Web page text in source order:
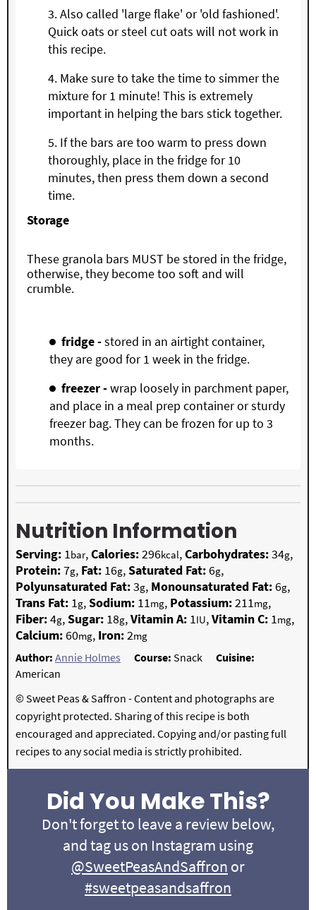
Also called 'large flake' or 'old fashioned'.
Quick oats or steel cut oats will not work in
this recipe.
Make sure to take the time to simmer the
mixture for 1 minute! This is extremely
important in helping the bars stick together.
If the bars are too warm to press down
thoroughly, place in the fridge for 10
minutes, then press them down a second
time.
Storage
These granola bars MUST be stored in the fridge,
otherwise, they become too soft and will
crumble.
fridge -stored in an airtight container,
they are good for 1 week in the fridge.
freezer -wrap loosely in parchment paper,
and place in a meal prep container or sturdy
freezer bag. They can be frozen for up to 3
months.
Nutrition Information
Serving: 1bar,Calories:296kcal,Carbohydrates:34g,
Protein:7g, Fat: 16g,Saturated Fat:6g,
Polyunsaturated Fat:3g, Monounsaturated Fat:6g,
Trans Fat: 1g,Sodium: 11mg, Potassium:211mg,
Fiber:4g,Sugar: 18g,Vitamin A: 1IU,Vitamin C: 1mg,
Calcium:60mg, Iron:2mg
Author: Annie Holmes Course: Snack
Cuisine:
American
© Sweet Peas & Saffron - Content and photographs are
copyright protected. Sharing of this recipe is both
encouraged and appreciated. Copying and/or pasting full
recipes to any social media is strictly prohibited.
Did You Make This?
Don't forget to leave a review below,
and tag us on Instagram using
@SweetPeasAndSaffron or
#sweetpeasandsaffron